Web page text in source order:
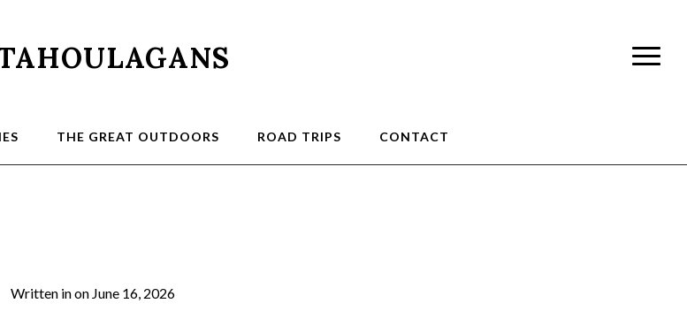
THE GREAT OUTDOORS ROAD TRIPS CONTACT
Written inon June 16, 2026